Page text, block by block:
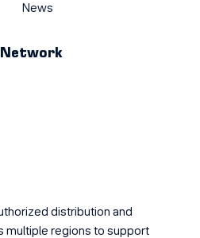
News
distribution and
multiple regions to support